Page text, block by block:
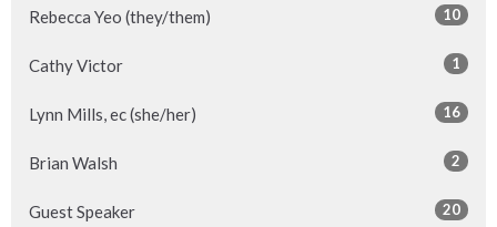
Rebecca Yeo (they/them) 10
Cathy Victor 1
Lynn Mills, ec (she/her) 16
Brian Walsh 2
Guest Speaker 20